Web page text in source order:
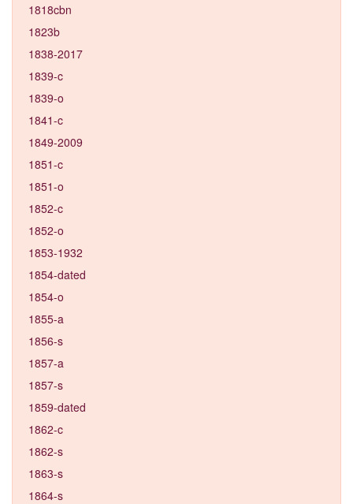
1818cbn
1823b
1838-2017
1839-c
1839-o
1841-c
1849-2009
1851-c
1851-o
1852-c
1852-o
1853-1932
1854-dated
1854-o
1855-a
1856-s
1857-a
1857-s
1859-dated
1862-c
1862-s
1863-s
1864-s